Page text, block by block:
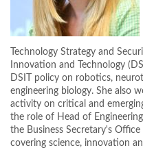
Technology Strategy and
Innovation and Technology
DSIT policy on robotics,
engineering biology. She also
activity on critical and
the role of Head of
the Business Secretary's
covering science, innovation